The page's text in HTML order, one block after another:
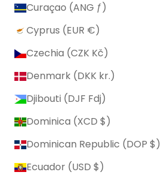
Curaçao (ANG ƒ)
Cyprus (EUR €)
Czechia (CZK Kč)
Denmark (DKK kr.)
Djibouti (DJF Fdj)
Dominica (XCD $)
Dominican Republic (DOP $)
Ecuador (USD $)